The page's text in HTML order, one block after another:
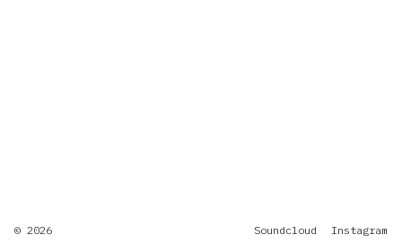
© 2026 Soundcloud Instagram